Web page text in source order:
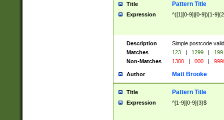
Title Pattern Title
Expression ^([1][0-9]|[0-9])[1-
Description
Simple postcode
Matches
123 | 1299 |
199
Non-Matches
1300 | 000 |
Author Matt Brooke
Title Pattern Title
Expression ^[1-9][0-9]{3}$